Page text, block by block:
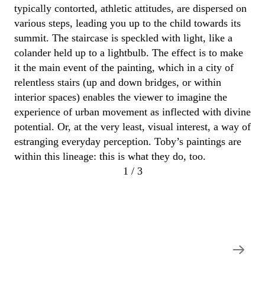
typically contorted, athletic attitudes, are dispersed on
various steps, leading you up to the child towards its
summit. The staircase is speckled with light, like a
colander held up to a lightbulb. The effect is to make
it the main event of the painting, which in a city of
relentless stairs (up and down bridges, or within
interior spaces) enables the viewer to imagine the
experience of urban movement as inflected with divine
potential. Or, at the very least, visual interest, a way of
estranging everyday perception. Toby’s paintings are
within this lineage: this is what they do, too.
1 / 3